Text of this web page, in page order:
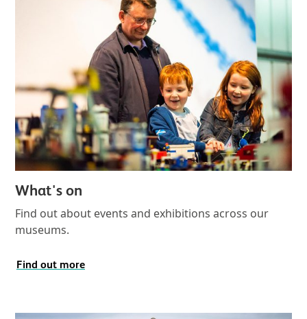
What's on
Find out about events and exhibitions across our
museums.
Find out more